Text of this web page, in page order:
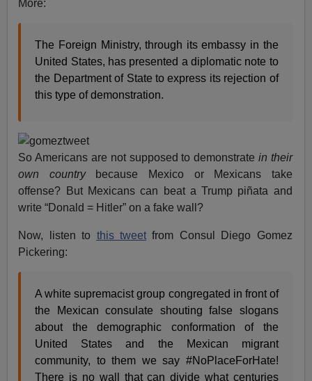
More:
The Foreign Ministry, through its embassy in the
United States, has presented a diplomatic note to
the Department of State to express its rejection of
this type of demonstration.
So Americans are not supposed to demonstrate in their
own countrybecause Mexico or Mexicans take
offense? But Mexicans can beat a Trump piñata and
write “Donald = Hitler” on a fake wall?
Now, listen to this tweet from Consul Diego Gomez
Pickering:
A white supremacist group congregated in front of
the Mexican consulate shouting false slogans
about the demographic conformation of the
United States and the Mexican migrant
community, to them we say #NoPlaceForHate!
There is no wall that can divide what centuries